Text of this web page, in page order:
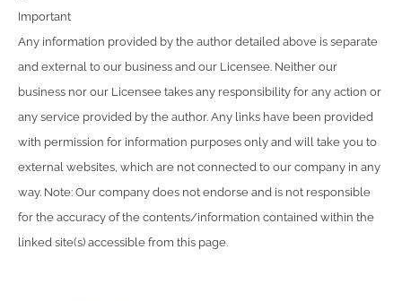
Important
Any information provided by the author detailed above is separate
and external to our business and our Licensee. Neither our
business nor our Licensee takes any responsibility for any action or
any service provided by the author. Any links have been provided
with permission for information purposes only and will take you to
external websites, which are not connected to our company in any
way. Note: Our company does not endorse and is not responsible
for the accuracy of the contents/information contained within the
linked site(s) accessible from this page.